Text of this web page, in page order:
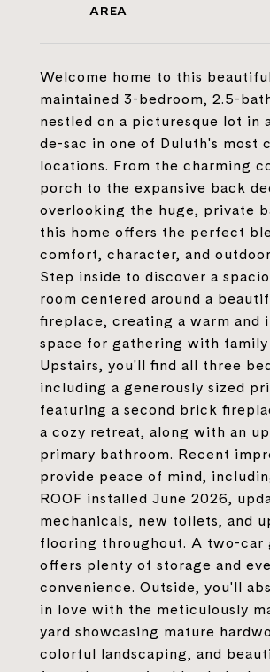
Welcome home to this
maintained 3-bedroom, 2.5-
nestled on a picturesque lot in
de-sac in one of Duluth's most
locations. From the charming
porch to the expansive back
overlooking the huge, private
this home offers the perfect
comfort, character, and
Step inside to discover a
room centered around a
fireplace, creating a warm and
space for gathering with family
Upstairs, you'll find all three
including a generously sized
featuring a second brick
a cozy retreat, along with an
primary bathroom. Recent
provide peace of mind,
ROOF installed June 2026,
mechanicals, new toilets, and
flooring throughout. A two-car
offers plenty of storage and
convenience. Outside, you'll
in love with the meticulously
yard showcasing mature
colorful landscaping, and